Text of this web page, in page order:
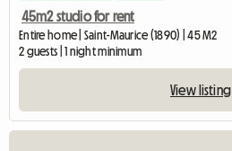
45m2 studio for rent
Entire home | Saint-Maurice (1890) | 45 M2
2 guests | 1 night minimum
View listing